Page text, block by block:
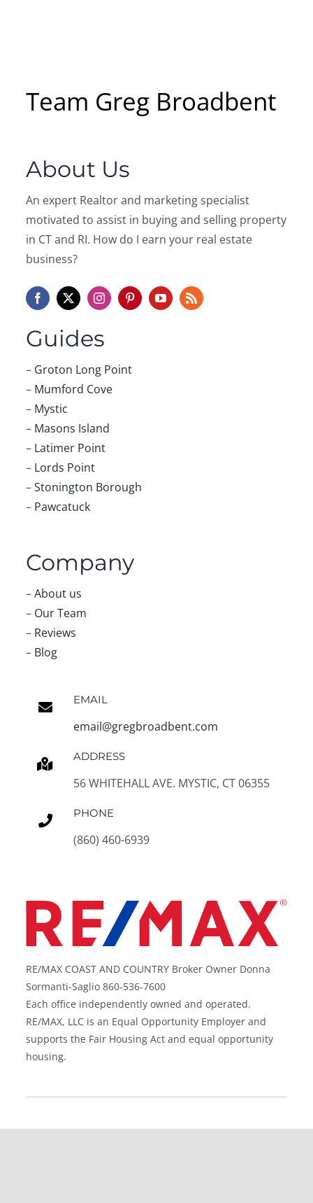
Team Greg Broadbent
About Us
An expert Realtor and marketing specialist
motivated to assist in buying and selling property
in CT and RI. How do I earn your real estate
business?
Guides
– Groton Long Point
– Mumford Cove
– Mystic
– Masons Island
– Latimer Point
– Lords Point
–Stonington Borough
– Pawcatuck
Company
–About us
– Our Team
– Reviews
– Blog
EMAIL
email@gregbroadbent.com
ADDRESS
56 WHITEHALL AVE. MYSTIC, CT 06355
PHONE
(860) 460-6939
RE/MAX COAST AND COUNTRY Broker Owner Donna
Sormanti-Saglio 860-536-7600
Each office independently owned and operated.
RE/MAX, LLC is an Equal Opportunity Employer and
supports the Fair Housing Act and equal opportunity
housing.